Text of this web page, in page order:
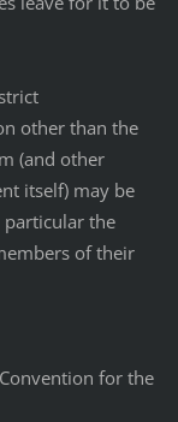
other than the
(and other
itself) may be
the
of their
for the